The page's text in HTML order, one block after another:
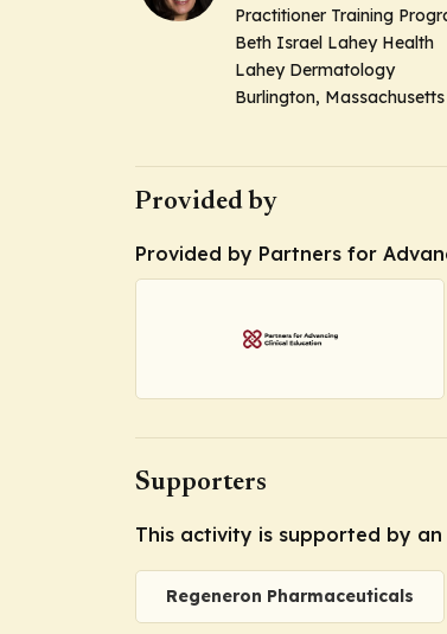
Practitioner Training
Beth Israel Lahey Health
Lahey Dermatology
Burlington, Massachusetts
Provided by
Provided by Partners for
Supporters
This activity is supported by
Regeneron Pharmaceuticals